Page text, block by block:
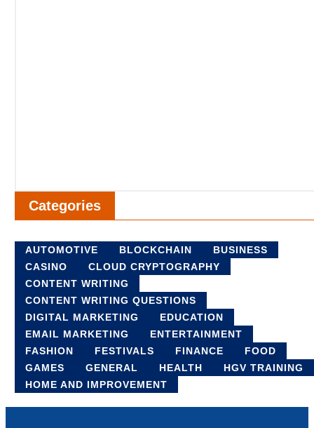
Categories
AUTOMOTIVE BLOCKCHAIN
BUSINESS
CASINO
CLOUD CRYPTOGRAPHY
CONTENT WRITING
CONTENT WRITING QUESTIONS
DIGITAL MARKETING
EDUCATION
EMAIL MARKETING
ENTERTAINMENT
FASHION
FESTIVALS FINANCE
FOOD
GAMES
GENERAL HEALTH
HGV TRAINING
HOME AND IMPROVEMENT